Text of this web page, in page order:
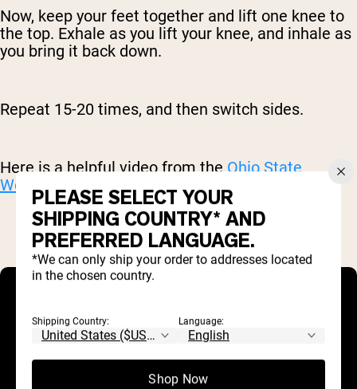
Now, keep your feet together and lift one knee to
the top. Exhale as you lift your knee, and inhale as
you bring it back down.
Repeat 15-20 times, and then switch sides.
Here is a helpful video from the Ohio State
Wexner Medical Center
PLEASE SELECT YOUR
SHIPPING COUNTRY* AND
PREFERRED LANGUAGE.
*We can only ship your order to addresses located
in the chosen country.
Shipping Country: Language:
Shop Now